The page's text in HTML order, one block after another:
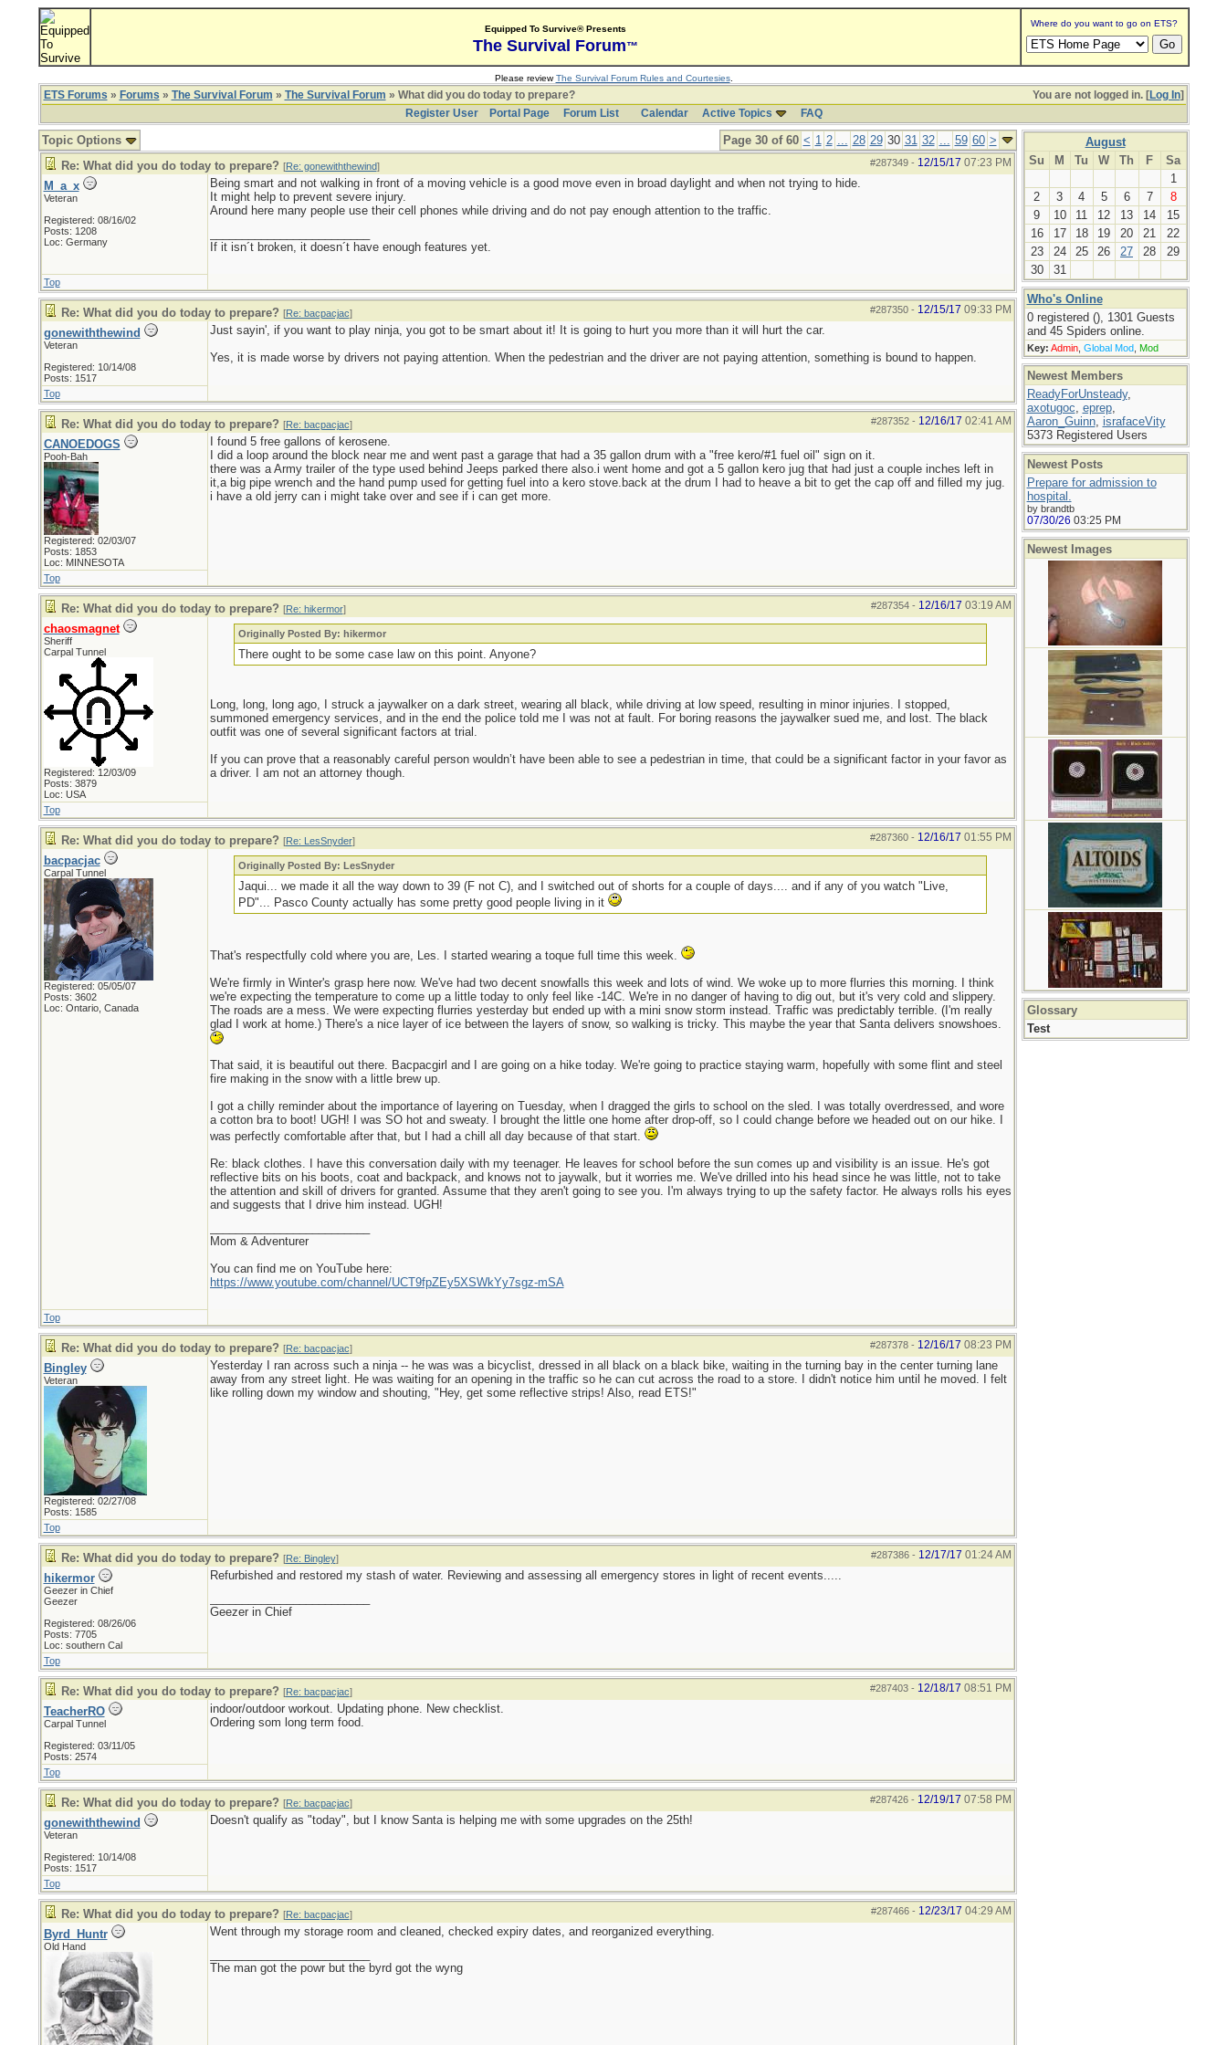
Equipped To Survive® Presents
The Survival Forum™
Where do you want to go on ETS?
Please reviewThe Survival Forum Rules and Courtesies.
You are not logged in. [Log In]
ETS Forums » Forums » The Survival Forum » The Survival Forum » What did you do today to prepare?
Register User
Portal Page Forum List Calendar Active Topics FAQ
Page 30 of 60 < 1 2 ... 28 29 30 31 32 ... 59 60 >
Topic Options
#287349- 12/15/17 07:23 PM
Re: What did you do today to prepare? [Re: gonewiththewind]
M_a_x
Veteran
Registered: 08/16/02
Posts: 1208
Loc: Germany
Being smart and not walking in front of a moving vehicle is a good move even in broad daylight and when not trying to hide.
It might help to prevent severe injury.
Around here many people use their cell phones while driving and do not pay enough attention to the traffic.
If it isn´t broken, it doesn´t have enough features yet.
Top
#287350- 12/15/17 09:33 PM
Re: What did you do today to prepare? [Re: bacpacjac]
gonewiththewind
Veteran
Registered: 10/14/08
Posts: 1517
Just sayin', if you want to play ninja, you got to be smart about it! It is going to hurt you more than it will hurt the car.
Yes, it is made worse by drivers not paying attention. When the pedestrian and the driver are not paying attention, something is bound to happen.
Top
#287352- 12/16/17 02:41 AM
Re: What did you do today to prepare? [Re: bacpacjac]
CANOEDOGS
Pooh-Bah
Registered: 02/03/07
Posts: 1853
Loc: MINNESOTA
I found 5 free gallons of kerosene.
I did a loop around the block near me and went past a garage that had a 35 gallon drum with a "free kero/#1 fuel oil" sign on it.
there was a Army trailer of the type used behind Jeeps parked there also.i went home and got a 5 gallon kero jug that had just a couple inches left in
it,a big pipe wrench and the hand pump used for getting fuel into a kero stove.back at the drum I had to heave a bit to get the cap off and filled my jug.
i have a old jerry can i might take over and see if i can get more.
Top
#287354- 12/16/17 03:19 AM
Re: What did you do today to prepare? [Re: hikermor]
chaosmagnet
Sheriff
Carpal Tunnel
Registered: 12/03/09
Posts: 3879
Loc: USA
Originally Posted By: hikermor
There ought to be some case law on this point. Anyone?
Long, long, long ago, I struck a jaywalker on a dark street, wearing all black, while driving at low speed, resulting in minor injuries. I stopped,
summoned emergency services, and in the end the police told me I was not at fault. For boring reasons the jaywalker sued me, and lost. The black
outfit was one of several significant factors at trial.
If you can prove that a reasonably careful person wouldn’t have been able to see a pedestrian in time, that could be a significant factor in your favor as
a driver. I am not an attorney though.
Top
#287360- 12/16/17 01:55 PM
Re: What did you do today to prepare? [Re: LesSnyder]
bacpacjac
Carpal Tunnel
Registered: 05/05/07
Posts: 3602
Loc: Ontario, Canada
Originally Posted By: LesSnyder
Jaqui... we made it all the way down to 39 (F not C), and I switched out of shorts for a couple of days.... and if any of you watch "Live,
PD"... Pasco County actually has some pretty good people living in it
That's respectfully cold where you are, Les. I started wearing a toque full time this week.
We're firmly in Winter's grasp here now. We've had two decent snowfalls this week and lots of wind. We woke up to more flurries this morning. I think
we're expecting the temperature to come up a little today to only feel like -14C. We're in no danger of having to dig out, but it's very cold and slippery.
The roads are a mess. We were expecting flurries yesterday but ended up with a mini snow storm instead. Traffic was predictably terrible. (I'm really
glad I work at home.) There's a nice layer of ice between the layers of snow, so walking is tricky. This maybe the year that Santa delivers snowshoes.
That said, it is beautiful out there. Bacpacgirl and I are going on a hike today. We're going to practice staying warm, hopefully with some flint and steel
fire making in the snow with a little brew up.
I got a chilly reminder about the importance of layering on Tuesday, when I dragged the girls to school on the sled. I was totally overdressed, and wore
a cotton bra to boot! UGH! I was SO hot and sweaty. I brought the little one home after drop-off, so I could change before we headed out on our hike. I
was perfectly comfortable after that, but I had a chill all day because of that start.
Re: black clothes. I have this conversation daily with my teenager. He leaves for school before the sun comes up and visibility is an issue. He's got
reflective bits on his boots, coat and backpack, and knows not to jaywalk, but it worries me. We've drilled into his head since he was little, not to take
the attention and skill of drivers for granted. Assume that they aren't going to see you. I'm always trying to up the safety factor. He always rolls his eyes
and suggests that I drive him instead. UGH!
Mom & Adventurer
You can find me on YouTube here:
https://www.youtube.com/channel/UCT9fpZEy5XSWkYy7sgz-mSA
Top
#287378- 12/16/17 08:23 PM
Re: What did you do today to prepare? [Re: bacpacjac]
Bingley
Veteran
Registered: 02/27/08
Posts: 1585
Yesterday I ran across such a ninja -- he was was a bicyclist, dressed in all black on a black bike, waiting in the turning bay in the center turning lane
away from any street light. He was waiting for an opening in the traffic so he can cut across the road to a store. I didn't notice him until he moved. I felt
like rolling down my window and shouting, "Hey, get some reflective strips! Also, read ETS!"
Top
#287386- 12/17/17 01:24 AM
Re: What did you do today to prepare? [Re: Bingley]
hikermor
Geezer in Chief
Geezer
Registered: 08/26/06
Posts: 7705
Loc: southern Cal
Refurbished and restored my stash of water. Reviewing and assessing all emergency stores in light of recent events.....
Geezer in Chief
Top
#287403- 12/18/17 08:51 PM
Re: What did you do today to prepare? [Re: bacpacjac]
TeacherRO
Carpal Tunnel
Registered: 03/11/05
Posts: 2574
indoor/outdoor workout. Updating phone. New checklist.
Ordering som long term food.
Top
#287426- 12/19/17 07:58 PM
Re: What did you do today to prepare? [Re: bacpacjac]
gonewiththewind
Veteran
Registered: 10/14/08
Posts: 1517
Doesn't qualify as "today", but I know Santa is helping me with some upgrades on the 25th!
Top
#287466- 12/23/17 04:29 AM
Re: What did you do today to prepare? [Re: bacpacjac]
Byrd_Huntr
Old Hand
Went through my storage room and cleaned, checked expiry dates, and reorganized everything.
The man got the powr but the byrd got the wyng
August
Su
M Tu W Th F
Sa
1
2
3 4 5 6 7
8
9
10 11 12 13 14
15
16
17 18 19 20 21
22
23
24 25 26 27 28
29
30
31
Who's Online
0 registered (), 1301 Guests
and 45 Spiders online.
Key: Admin, Global Mod, Mod
Newest Members
ReadyForUnsteady,
axotugoc, eprep,
Aaron_Guinn, israfaceVity
5373 Registered Users
Newest Posts
Prepare for admission to
hospital.
by brandtb
07/30/26 03:25 PM
Newest Images
Glossary
Test